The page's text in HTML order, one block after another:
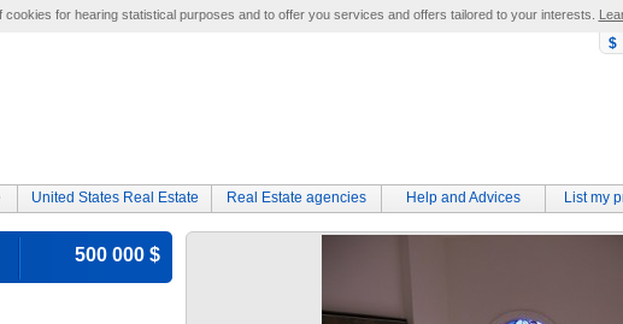
for hearing statistical purposes and to offer you services and offers tailored to your interests.
$
United States Real Estate Real Estate agencies Help and Advices List my
500 000 $